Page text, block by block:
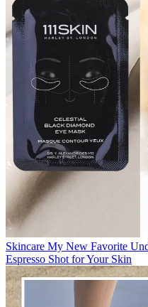
Skincare My New Favorite
Espresso Shot for Your Skin